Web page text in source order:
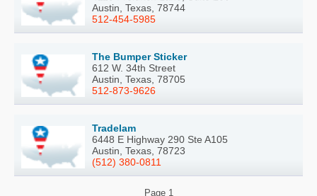
Austin, Texas, 78744
512-454-5985
The Bumper Sticker
612 W. 34th Street
Austin, Texas, 78705
512-873-9626
Tradelam
6448 E Highway 290 Ste A105
Austin, Texas, 78723
(512) 380-0811
Page 1